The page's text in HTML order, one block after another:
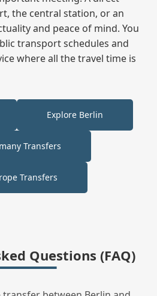
the central station, or an
and peace of mind. You
transport schedules and
where all the travel time is
Explore Berlin
Transfers
Transfers
Questions (FAQ)